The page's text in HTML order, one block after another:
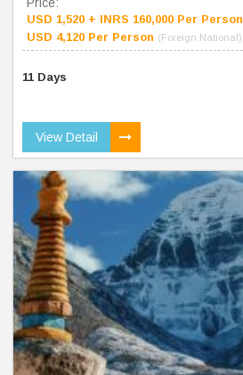
Price:
USD 1,520 + INRS 160,000 Per Person
USD 4,120 Per Person (Foreign National)
11 Days
View Detail